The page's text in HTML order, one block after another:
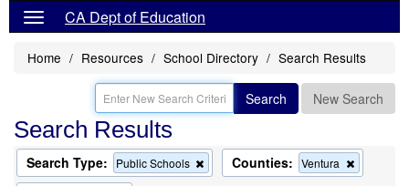
CA Dept of Education
Home Resources School Directory Search Results
Search New Search
Search Results
Search Type: Public Schools
Remove
this
Counties: Ventura
this